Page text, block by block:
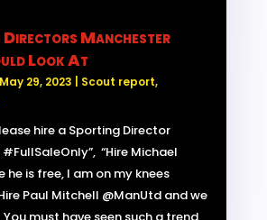
Directors Manchester
Look At
May 29, 2023 Scout report,
hire a Sporting Director
“Hire Michael
he is free, I am on my knees
Paul Mitchell @ManUtd and we